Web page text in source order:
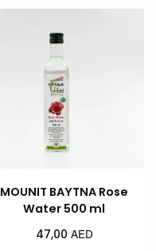
MOUNIT BAYTNA Rose
Water 500 ml
47,00 AED